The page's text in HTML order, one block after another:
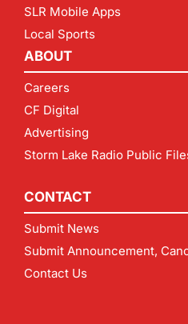
SLR Mobile Apps
Local Sports
ABOUT
Careers
CF Digital
Advertising
Storm Lake Radio Public
CONTACT
Submit News
Submit Announcement,
Contact Us